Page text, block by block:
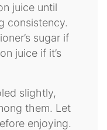
juice until
consistency.
sugar if
juice if it’s
slightly,
them. Let
enjoying.